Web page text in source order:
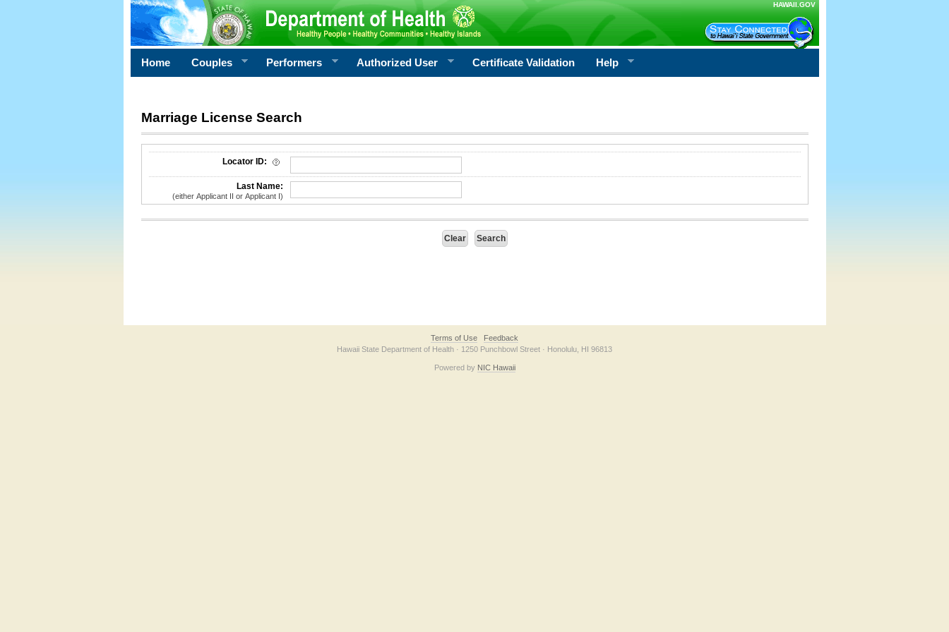
HAWAII.GOV
Home Couples Performers Authorized User Certificate Validation Help
Marriage License Search
License Search Criteria
Locator ID:
Last Name:
(either Applicant II or Applicant I)
Terms of Use
Feedback
Hawaii State Department of Health · 1250 Punchbowl Street · Honolulu, HI 96813
Powered by NIC Hawaii